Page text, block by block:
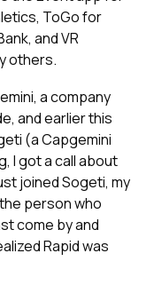
ToGo for
and VR
others.
a company
and earlier this
(a Capgemini
I got a call about
joined Sogeti, my
person who
come by and
Rapid was